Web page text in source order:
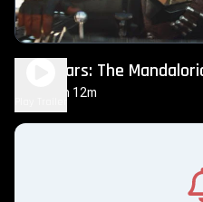
Star Wars: The
2h 12m